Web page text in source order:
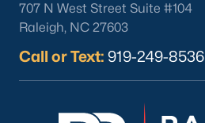
707 N West Street Suite #104
Raleigh, NC 27603
Call or Text: 919-249-8536